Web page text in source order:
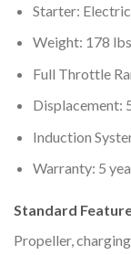
Starter: Electric
Weight: 178 lbs
Full Throttle
Displacement:
Induction
Warranty: 5
Standard
Propeller,